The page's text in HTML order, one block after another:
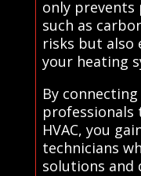
only prevents
such as
risks but also
your heating
By
professionals
HVAC, you
technicians
solutions and